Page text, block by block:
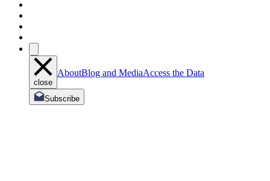
close
AboutBlog and MediaAccess the Data
Subscribe